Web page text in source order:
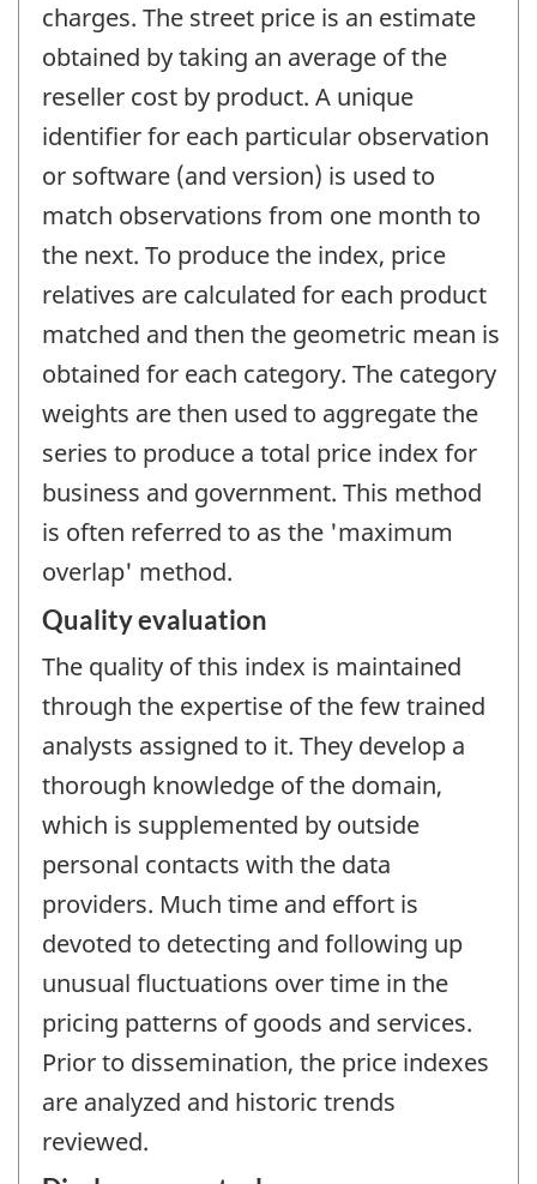
charges. The street price is an estimate
obtained by taking an average of the
reseller cost by product. A unique
identifier for each particular observation
or software (and version) is used to
match observations from one month to
the next. To produce the index, price
relatives are calculated for each product
matched and then the geometric mean is
obtained for each category. The category
weights are then used to aggregate the
series to produce a total price index for
business and government. This method
is often referred to as the 'maximum
overlap' method.
Quality evaluation
The quality of this index is maintained
through the expertise of the few trained
analysts assigned to it. They develop a
thorough knowledge of the domain,
which is supplemented by outside
personal contacts with the data
providers. Much time and effort is
devoted to detecting and following up
unusual fluctuations over time in the
pricing patterns of goods and services.
Prior to dissemination, the price indexes
are analyzed and historic trends
reviewed.